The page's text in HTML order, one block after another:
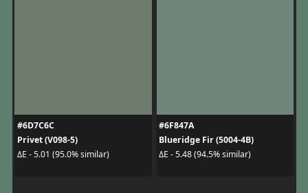
#6D7C6C
Privet (V098-5)
ΔE - 5.01 (95.0% similar)
#6F847A
Blueridge Fir (5004-4B)
ΔE - 5.48 (94.5% similar)